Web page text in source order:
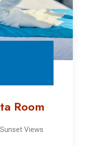
Room
Views